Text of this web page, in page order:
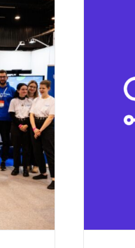
UG